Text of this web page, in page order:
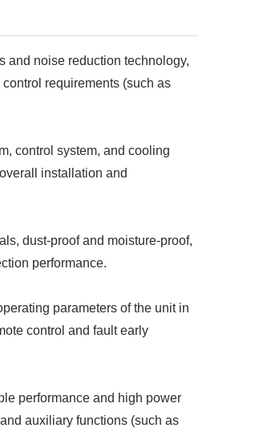
and noise reduction technology,
requirements (such as
control system, and cooling
installation and
dust-proof and moisture-proof,
performance.
parameters of the unit in
control and fault early
performance and high power
auxiliary functions (such as